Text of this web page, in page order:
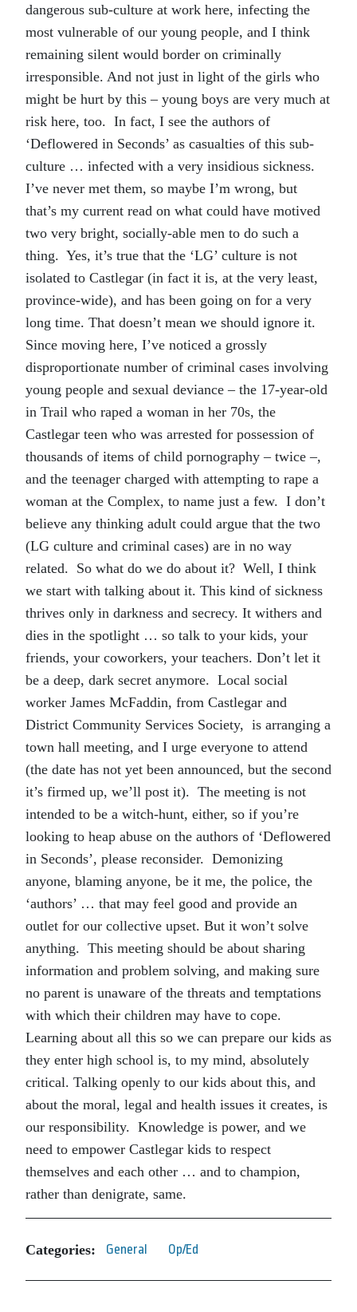
dangerous sub-culture at work here, infecting the
most vulnerable of our young people, and I think
remaining silent would border on criminally
irresponsible. And not just in light of the girls who
might be hurt by this – young boys are very much at
risk here, too. In fact, I see the authors of
‘Deflowered in Seconds’ as casualties of this sub-
culture … infected with a very insidious sickness.
I’ve never met them, so maybe I’m wrong, but
that’s my current read on what could have motived
two very bright, socially-able men to do such a
thing. Yes, it’s true that the ‘LG’ culture is not
isolated to Castlegar (in fact it is, at the very least,
province-wide), and has been going on for a very
long time. That doesn’t mean we should ignore it.
Since moving here, I’ve noticed a grossly
disproportionate number of criminal cases involving
young people and sexual deviance – the 17-year-old
in Trail who raped a woman in her 70s, the
Castlegar teen who was arrested for possession of
thousands of items of child pornography – twice –,
and the teenager charged with attempting to rape a
woman at the Complex, to name just a few. I don’t
believe any thinking adult could argue that the two
(LG culture and criminal cases) are in no way
related. So what do we do about it? Well, I think
we start with talking about it. This kind of sickness
thrives only in darkness and secrecy. It withers and
dies in the spotlight … so talk to your kids, your
friends, your coworkers, your teachers. Don’t let it
be a deep, dark secret anymore. Local social
worker James McFaddin, from Castlegar and
District Community Services Society, is arranging a
town hall meeting, and I urge everyone to attend
(the date has not yet been announced, but the second
it’s firmed up, we’ll post it). The meeting is not
intended to be a witch-hunt, either, so if you’re
looking to heap abuse on the authors of ‘Deflowered
in Seconds’, please reconsider. Demonizing
anyone, blaming anyone, be it me, the police, the
‘authors’ … that may feel good and provide an
outlet for our collective upset. But it won’t solve
anything. This meeting should be about sharing
information and problem solving, and making sure
no parent is unaware of the threats and temptations
with which their children may have to cope.
Learning about all this so we can prepare our kids as
they enter high school is, to my mind, absolutely
critical. Talking openly to our kids about this, and
about the moral, legal and health issues it creates, is
our responsibility. Knowledge is power, and we
need to empower Castlegar kids to respect
themselves and each other … and to champion,
rather than denigrate, same.
Categories: General Op/Ed